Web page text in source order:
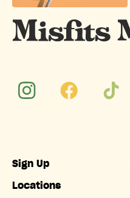
Sign Up
Locations